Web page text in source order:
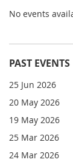
No events
PAST EVENTS
25 Jun 2026
20 May 2026
19 May 2026
25 Mar 2026
24 Mar 2026